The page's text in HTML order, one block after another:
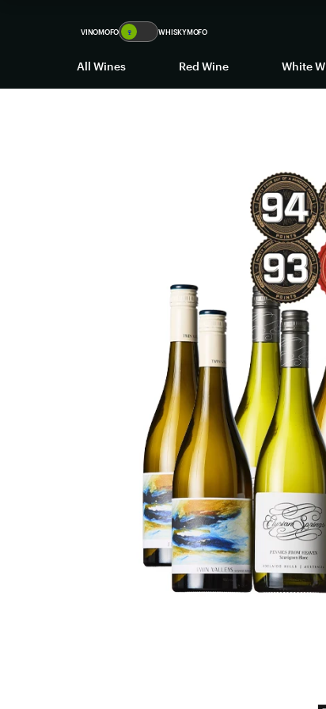
VINOMOFO 🍷 WHISKYMOFO
All Wines Red Wine White